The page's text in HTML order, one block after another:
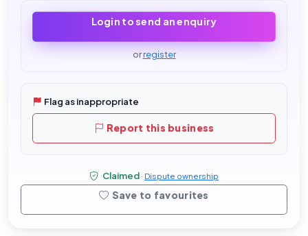
Login to send an enquiry
orregister
Flag as inappropriate
Report this business
Claimed· Dispute ownership
Save to favourites